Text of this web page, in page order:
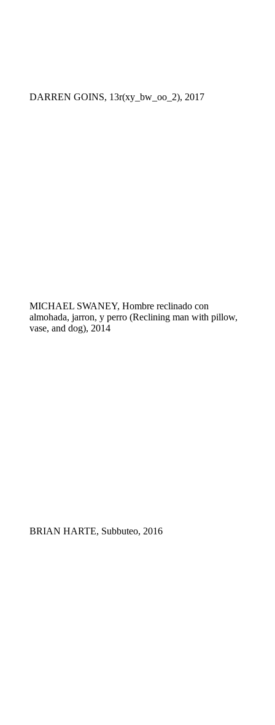
DARREN GOINS, 13r(xy_bw_oo_2), 2017
MICHAEL SWANEY, Hombre reclinado con
almohada, jarron, y perro (Reclining man with pillow,
vase, and dog), 2014
BRIAN HARTE, Subbuteo, 2016